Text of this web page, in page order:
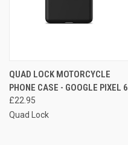
QUAD LOCK MOTORCYCLE
PHONE CASE - GOOGLE PIXEL 6
£22.95
Quad Lock